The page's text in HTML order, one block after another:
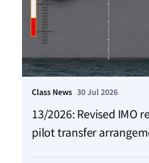
Class News 30 Jul 2026
13/2026: Revised IMO
pilot transfer